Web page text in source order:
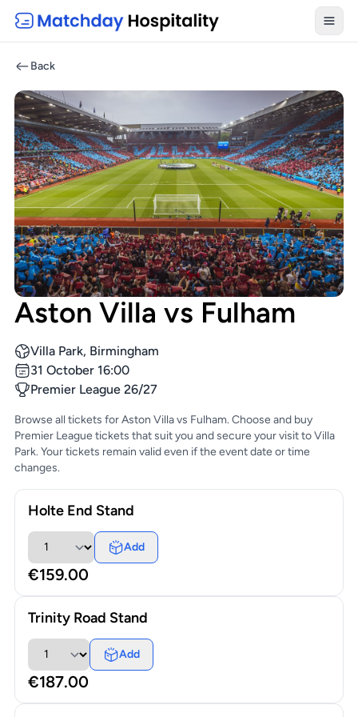
Back
Aston Villa vs Fulham
Villa Park, Birmingham
31 October 16:00
Premier League 26/27
Browse all tickets for Aston Villa vs Fulham. Choose and buy
Premier League tickets that suit you and secure your visit to Villa
Park. Your tickets remain valid even if the event date or time
changes.
Holte End Stand
Add
€159.00
Trinity Road Stand
Add
€187.00